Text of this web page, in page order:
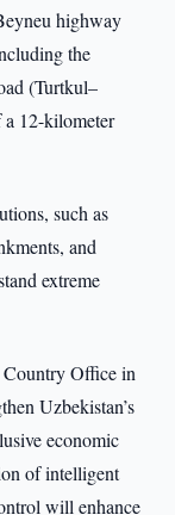
highway
the
(Turtkul–
12-kilometer
such as
and
extreme
Office in
Uzbekistan’s
economic
of intelligent
will enhance